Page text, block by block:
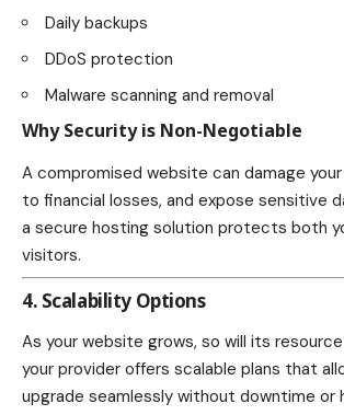
Daily backups
DDoS protection
Malware scanning and removal
Why Security is Non-Negotiable
A compromised website can damage
to financial losses, and expose sensitive
a secure hosting solution protects both
visitors.
4. Scalability Options
As your website grows, so will its
your provider offers scalable plans that
upgrade seamlessly without downtime or